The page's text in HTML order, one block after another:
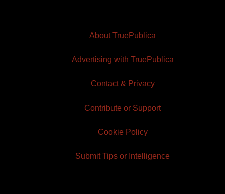
About TruePublica
Advertising with TruePublica
Contact & Privacy
Contribute or Support
Cookie Policy
Submit Tips or Intelligence